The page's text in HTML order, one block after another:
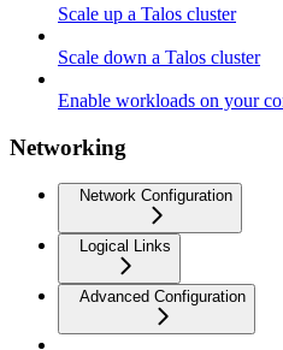
Scale up a Talos cluster
Scale down a Talos cluster
Enable workloads on your
Networking
Network Configuration
Logical Links
Advanced Configuration